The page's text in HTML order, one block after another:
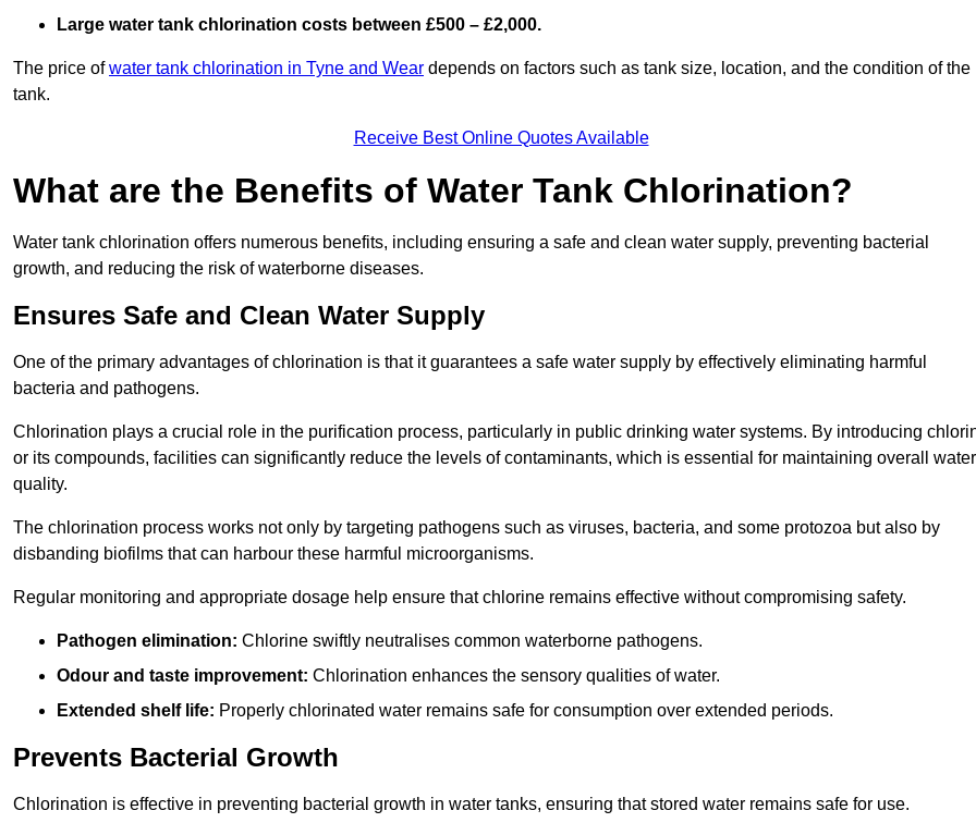
Large water tank chlorination costs between £500 – £2,000.
The price ofwater tank chlorination in Tyne and Wear depends on factors such as tank size, location, and the condition of the
tank.
Receive Best Online Quotes Available
What are the Benefits of Water Tank Chlorination?
Water tank chlorination offers numerous benefits, including ensuring a safe and clean water supply, preventing bacterial
growth, and reducing the risk of waterborne diseases.
Ensures Safe and Clean Water Supply
One of the primary advantages of chlorination is that it guarantees a safe water supply by effectively eliminating harmful
bacteria and pathogens.
Chlorination plays a crucial role in the purification process, particularly in public drinking water systems. By introducing
or its compounds, facilities can significantly reduce the levels of contaminants, which is essential for maintaining overall water
quality.
The chlorination process works not only by targeting pathogens such as viruses, bacteria, and some protozoa but also by
disbanding biofilms that can harbour these harmful microorganisms.
Regular monitoring and appropriate dosage help ensure that chlorine remains effective without compromising safety.
Pathogen elimination: Chlorine swiftly neutralises common waterborne pathogens.
Odour and taste improvement: Chlorination enhances the sensory qualities of water.
Extended shelf life: Properly chlorinated water remains safe for consumption over extended periods.
Prevents Bacterial Growth
Chlorination is effective in preventing bacterial growth in water tanks, ensuring that stored water remains safe for use.